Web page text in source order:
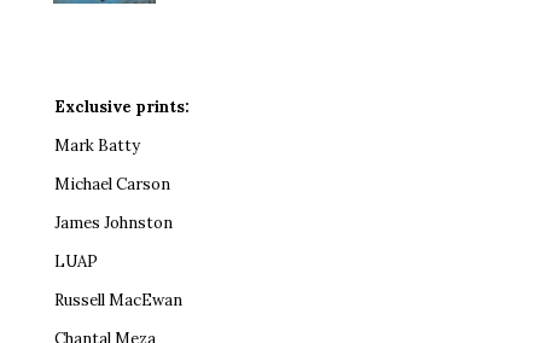
Exclusive prints:
Mark Batty
Michael Carson
James Johnston
LUAP
Russell MacEwan
Chantal Meza